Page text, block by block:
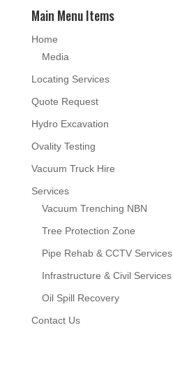
Main Menu Items
Home
Media
Locating Services
Quote Request
Hydro Excavation
Ovality Testing
Vacuum Truck Hire
Services
Vacuum Trenching NBN
Tree Protection Zone
Pipe Rehab & CCTV Services
Infrastructure & Civil Services
Oil Spill Recovery
Contact Us